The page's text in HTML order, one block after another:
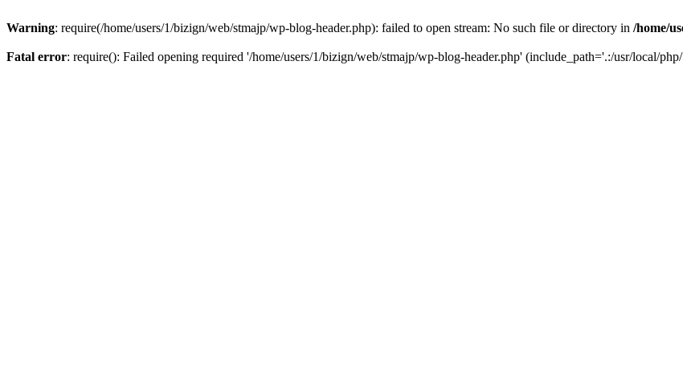
Warning: require(/home/users/1/bizign/web/stmajp/wp-blog-header.php): failed to open stream: No such file or directory in /home/
Fatal error: require(): Failed opening required '/home/users/1/bizign/web/stmajp/wp-blog-header.php' (include_path='.:/usr/local/